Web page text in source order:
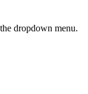
dropdown menu.